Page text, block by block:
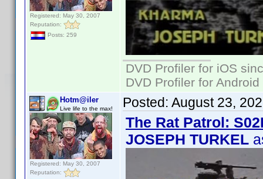
Registered: May 30, 2007
Reputation:
Posts: 259
DVD Profiler for iOS
DVD Profiler for
Hotm@iler
Live life to the max!
Registered: May 30, 2007
Reputation:
Posted: August 23,
The Rat Patrol:
JOSEPH TURKEL